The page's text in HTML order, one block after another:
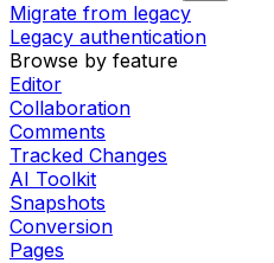
Migrate from legacy
Legacy authentication
Browse by feature
Editor
Collaboration
Comments
Tracked Changes
AI Toolkit
Snapshots
Conversion
Pages